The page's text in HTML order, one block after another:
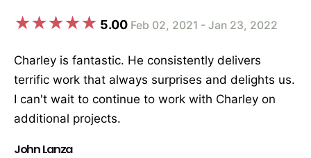
5.00 Feb 02, 2021 - Jan 23, 2022
Charley is fantastic. He consistently delivers
terrific work that always surprises and delights us.
I can't wait to continue to work with Charley on
additional projects.
John Lanza